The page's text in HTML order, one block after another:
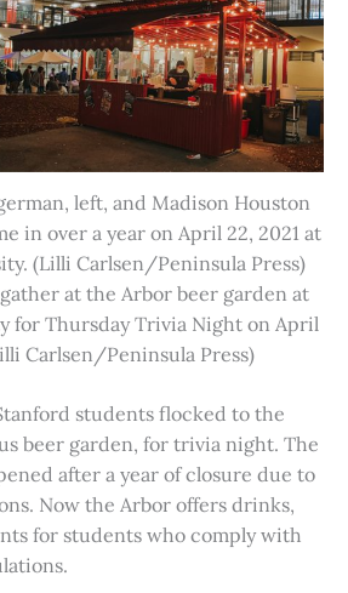
left, and Madison Houston
in over a year on April 22, 2021 at
(Lilli Carlsen/Peninsula Press)
at the Arbor beer garden at
for Thursday Trivia Night on April
Carlsen/Peninsula Press)
students flocked to the
beer garden, for trivia night. The
after a year of closure due to
Now the Arbor offers drinks,
for students who comply with